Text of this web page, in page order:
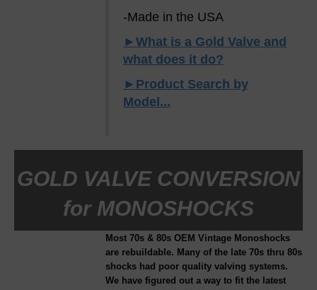
-Made in the USA
►What is a Gold Valve and
what does it do?
►Product Search by
Model...
GOLD VALVE CONVERSION
for MONOSHOCKS
Most 70s & 80s OEM Vintage Monoshocks
are rebuildable. Many of the late 70s thru 80s
shocks had poor quality valving systems.
We have figured out a way to fit the latest